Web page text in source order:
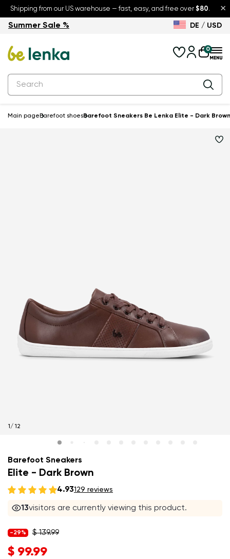
×
Shipping from our US warehouse — fast, easy, and free over $80.
Summer Sale – up to 30% off
Summer Sale % DE / USD
0
Main page Barefoot shoesBarefoot Sneakers Be Lenka Elite - Dark Brown
1 / 12
Barefoot Sneakers
Elite - Dark Brown
4.93129 reviews
13visitors are currently viewing this product.
-29% $ 139.99
$ 99.99